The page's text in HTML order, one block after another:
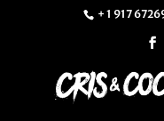
+ 1 917